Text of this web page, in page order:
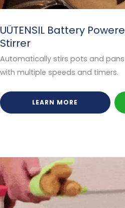
UÜTENSIL Battery
Stirrer
Automatically stirs pots and
with multiple speeds and timers.
LEARN MORE